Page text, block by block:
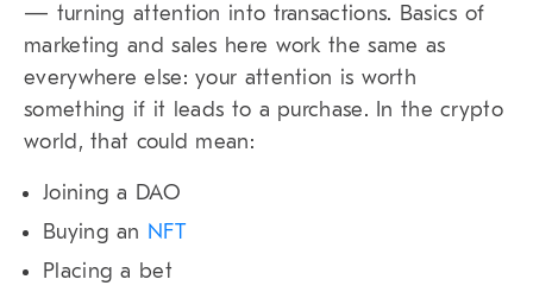
— turning attention into transactions. Basics of
marketing and sales here work the same as
everywhere else: your attention is worth
something if it leads to a purchase. In the crypto
world, that could mean:
Joining a DAO
Buying an NFT
Placing a bet